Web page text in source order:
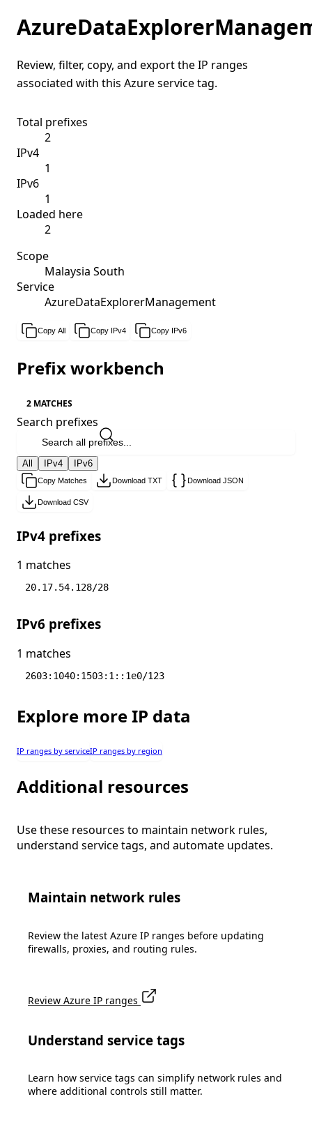
Review, filter, copy, and export the IP ranges
associated with this Azure service tag.
Total prefixes
2
IPv4
1
IPv6
1
Loaded here
2
Scope
Malaysia South
Service
AzureDataExplorerManagement
Copy All Copy IPv4 Copy IPv6
Prefix workbench
2 MATCHES
Search prefixes
All IPv4 IPv6
Copy Matches Download TXT Download JSON
Download CSV
IPv4 prefixes
1 matches
20.17.54.128/28
IPv6 prefixes
1 matches
2603:1040:1503:1::1e0/123
Explore more IP data
IP ranges by serviceIP ranges by region
Additional resources
Use these resources to maintain network rules,
understand service tags, and automate updates.
Maintain network rules
Review the latest Azure IP ranges before updating
firewalls, proxies, and routing rules.
Review Azure IP ranges
Understand service tags
Learn how service tags can simplify network rules and
where additional controls still matter.